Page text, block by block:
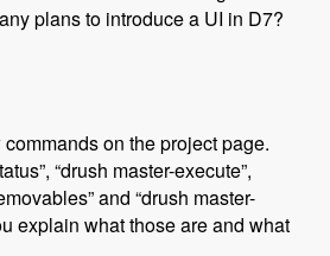
plans to introduce a UI in D7?
on the project page.
“drush master-execute”,
and “drush master-
explain what those are and what